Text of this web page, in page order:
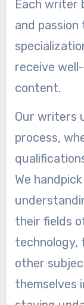
Each writer
and
receive
content.
Our writers
process,
We
their fields
technology,
other
themselves